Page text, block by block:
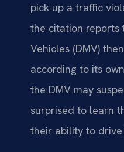
pick up a traffic
the citation reports
Vehicles (DMV)
according to its
the DMV may
surprised to learn
their ability to